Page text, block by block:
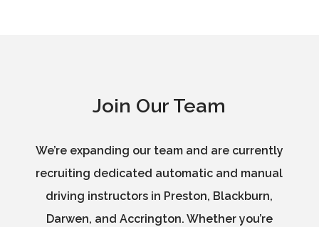
Join Our Team
We’re expanding our team and are currently
recruiting dedicated automatic and manual
driving instructors in Preston, Blackburn,
Darwen, and Accrington. Whether you’re